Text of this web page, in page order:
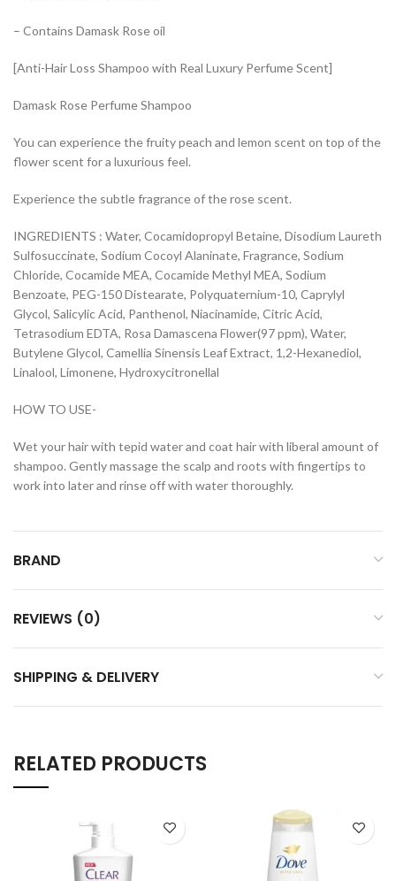
– Contains Damask Rose oil
[Anti-Hair Loss Shampoo with Real Luxury Perfume Scent]
Damask Rose Perfume Shampoo
You can experience the fruity peach and lemon scent on top of the
flower scent for a luxurious feel.
Experience the subtle fragrance of the rose scent.
INGREDIENTS : Water, Cocamidopropyl Betaine, Disodium Laureth
Sulfosuccinate, Sodium Cocoyl Alaninate, Fragrance, Sodium
Chloride, Cocamide MEA, Cocamide Methyl MEA, Sodium
Benzoate, PEG-150 Distearate, Polyquaternium-10, Caprylyl
Glycol, Salicylic Acid, Panthenol, Niacinamide, Citric Acid,
Tetrasodium EDTA, Rosa Damascena Flower(97 ppm), Water,
Butylene Glycol, Camellia Sinensis Leaf Extract, 1,2-Hexanediol,
Linalool, Limonene, Hydroxycitronellal
HOW TO USE-
Wet your hair with tepid water and coat hair with liberal amount of
shampoo. Gently massage the scalp and roots with fingertips to
work into later and rinse off with water thoroughly.
BRAND
REVIEWS (0)
SHIPPING & DELIVERY
RELATED PRODUCTS